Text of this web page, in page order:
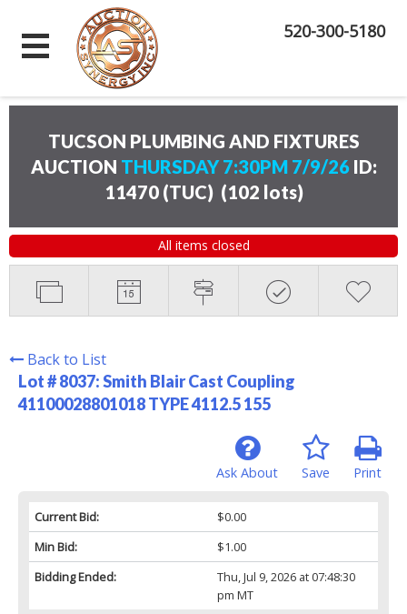
520-300-5180
TUCSON PLUMBING AND FIXTURES
AUCTION THURSDAY 7:30PM 7/9/26 ID:
11470 (TUC) (102 lots)
All items closed
Back to List
Lot # 8037:Smith Blair Cast Coupling
41100028801018 TYPE 4112.5 155
Print
Save
Ask About
Current Bid:
$0.00
Min Bid:
$1.00
Bidding Ended:
Thu, Jul 9, 2026 at 07:48:30
pm MT